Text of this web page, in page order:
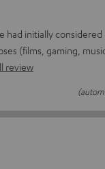
had initially
(films, gaming,
review